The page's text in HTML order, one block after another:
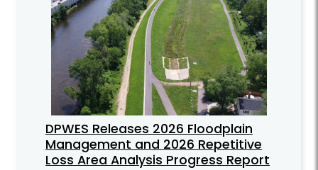
DPWES Releases 2026 Floodplain
Management and 2026 Repetitive
Loss Area Analysis Progress Report